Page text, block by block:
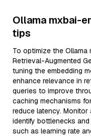
Ollama mxbai-
tips
To optimize the Ollama
Retrieval-Augmented
tuning the embedding
enhance relevance in
queries to improve
caching mechanisms
reduce latency.
identify bottlenecks
such as learning rate